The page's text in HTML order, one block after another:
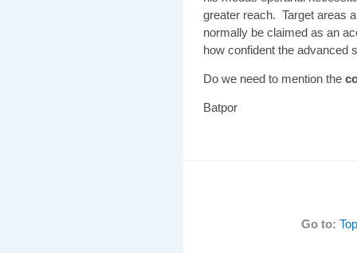
greater reach. Target areas
normally be claimed as an
how confident the advanced
Do we need to mention the
Batpor
Go to: